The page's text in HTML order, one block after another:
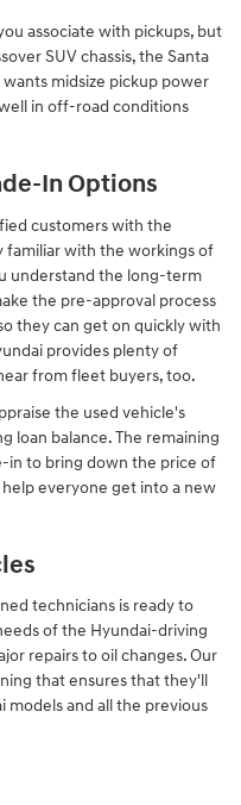
associate with pickups, but
SUV chassis, the Santa
midsize pickup power
in off-road conditions
In Options
customers with the
familiar with the workings of
understand the long-term
the pre-approval process
they can get on quickly with
provides plenty of
from fleet buyers, too.
the used vehicle's
loan balance. The remaining
in to bring down the price of
everyone get into a new
technicians is ready to
of the Hyundai-driving
repairs to oil changes. Our
that ensures that they'll
models and all the previous